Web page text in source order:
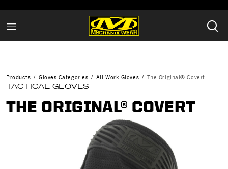
Products Gloves Categories All Work Gloves The Original® Covert
TACTICAL GLOVES
THE ORIGINAL® COVERT